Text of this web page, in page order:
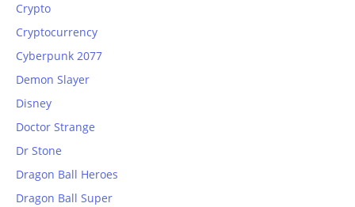
Crypto
Cryptocurrency
Cyberpunk 2077
Demon Slayer
Disney
Doctor Strange
Dr Stone
Dragon Ball Heroes
Dragon Ball Super